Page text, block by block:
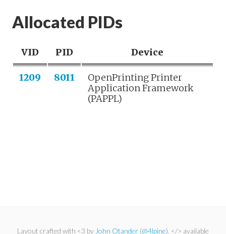
Allocated PIDs
VID PID Device
1209 8011
OpenPrinting Printer
Application Framework
(PAPPL)
Layout crafted with <3 by John Otander (@4lpine). </> available